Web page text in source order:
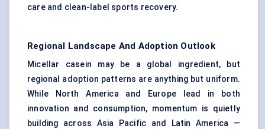
care and clean-label sports recovery.
Regional Landscape And Adoption Outlook
Micellar casein may be a global ingredient, but
regional adoption patterns are anything but uniform.
While North America and Europe lead in both
innovation and consumption, momentum is quietly
building across Asia Pacific and Latin America —